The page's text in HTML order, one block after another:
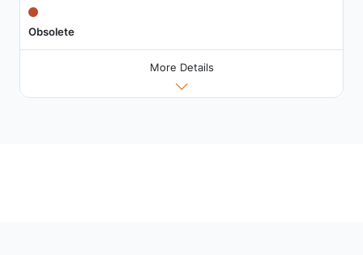
Obsolete
More Details